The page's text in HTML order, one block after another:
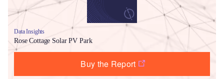
Data Insights
Rose Cottage Solar PV Park
Buy the Report